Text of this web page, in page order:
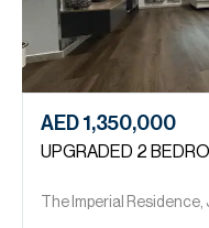
AED 1,350,000
UPGRADED 2
The Imperial